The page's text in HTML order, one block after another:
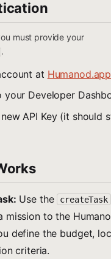
must provide your
.
at Humanod.app
your Developer
API Key (it should
Use the createTask
mission to the
define the budget,
criteria.